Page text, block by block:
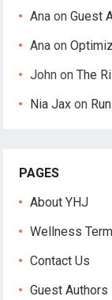
Ana onGuest
Ana on
John onThe
Nia Jax on
PAGES
About YHJ
Wellness
Contact Us
Guest Authors